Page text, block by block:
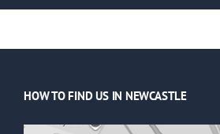
HOW TO FIND US IN NEWCASTLE